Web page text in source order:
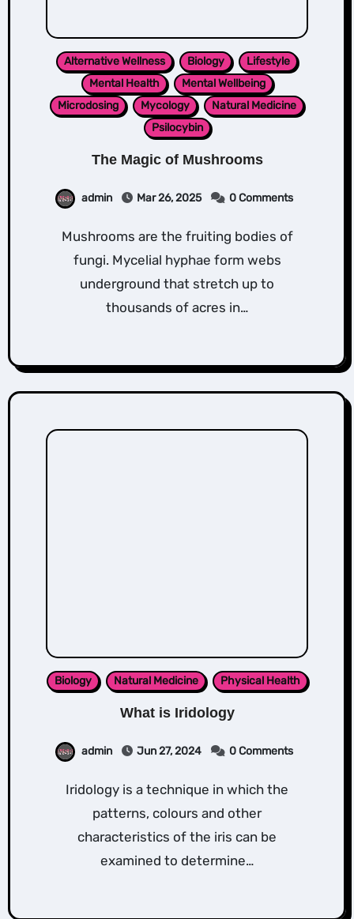
Alternative Wellness Biology
Lifestyle
Mental Health
Mental Wellbeing
Microdosing
Mycology
Natural Medicine
Psilocybin
The Magic of Mushrooms
admin Mar 26, 2025 0 Comments
Mushrooms are the fruiting bodies of
fungi. Mycelial hyphae form webs
underground that stretch up to
thousands of acres in…
Biology Natural Medicine Physical Health
What is Iridology
admin Jun 27, 2024 0 Comments
Iridology is a technique in which the
patterns, colours and other
characteristics of the iris can be
examined to determine…